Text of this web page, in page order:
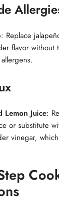
: Replace
flavor without
Lemon Juice:
or substitute
vinegar,